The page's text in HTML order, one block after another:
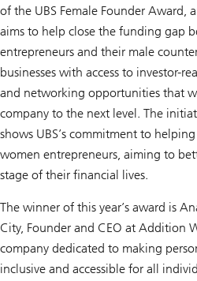
of the UBS Female Founder Award,
aims to help close the funding gap
entrepreneurs and their male
businesses with access to investor-
and networking opportunities that
company to the next level. The
shows UBS’s commitment to
women entrepreneurs, aiming to
stage of their financial lives.
The winner of this year’s award is
City, Founder and CEO at Addition
company dedicated to making
inclusive and accessible for all